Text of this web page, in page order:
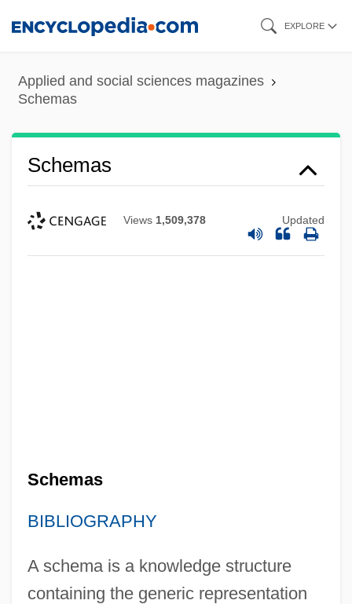
content
EXPLORE
Applied and social sciences magazines
Schemas
Schemas
Views 1,509,378 Updated
Schemas
BIBLIOGRAPHY
A schema is a knowledge structure
containing the generic representation